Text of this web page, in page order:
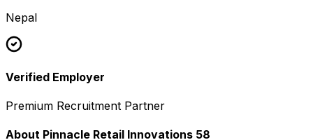
Nepal
Verified Employer
Premium Recruitment Partner
About Pinnacle Retail Innovations 58